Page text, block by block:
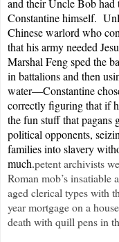
Constantine himself.
Chinese warlord who
that his army needed
Marshal Feng sped the
in battalions and then
water—Constantine
correctly figuring that if
the fun stuff that pagans
political opponents,
families into slavery
much.petent archivists
Roman mob’s
aged clerical types with
year mortgage on a
death with quill pens in